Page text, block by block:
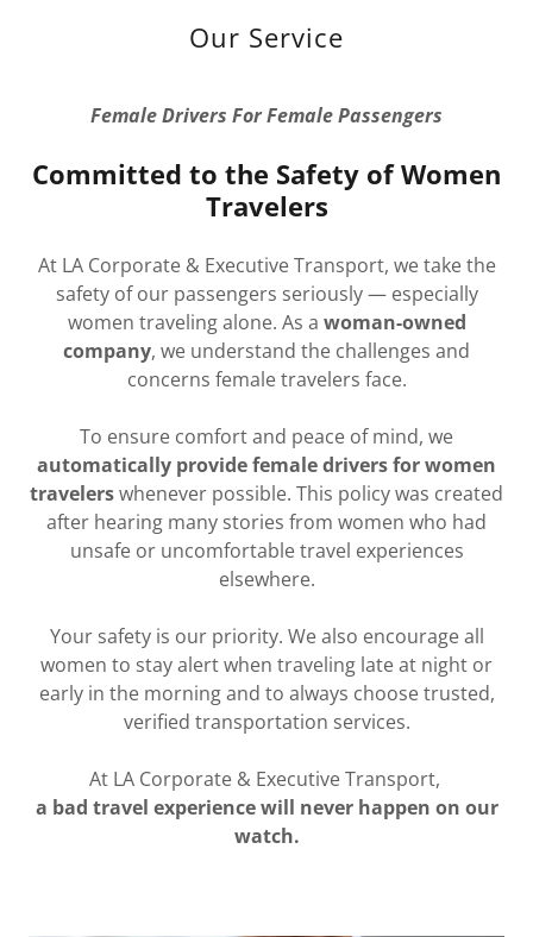
Our Service
Female Drivers For Female Passengers
Committed to the Safety of Women
Travelers
At LA Corporate & Executive Transport, we take the
safety of our passengers seriously — especially
women traveling alone. As a woman-owned
company, we understand the challenges and
concerns female travelers face.
To ensure comfort and peace of mind, we
automatically provide female drivers for women
travelerswhenever possible. This policy was created
after hearing many stories from women who had
unsafe or uncomfortable travel experiences
elsewhere.
Your safety is our priority. We also encourage all
women to stay alert when traveling late at night or
early in the morning and to always choose trusted,
verified transportation services.
At LA Corporate & Executive Transport,
a bad travel experience will never happen on our
watch.